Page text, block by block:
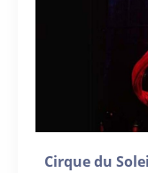
Cirque du